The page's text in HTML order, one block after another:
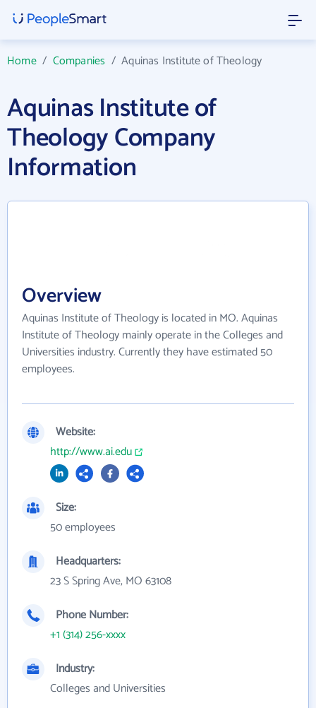
Home/ Companies /Aquinas Institute of Theology
Aquinas Institute of
Theology Company
Information
Overview
Aquinas Institute of Theology is located in MO. Aquinas
Institute of Theology mainly operate in the Colleges and
Universities industry. Currently they have estimated 50
employees.
Website:
http://www.ai.edu
Size:
50 employees
Headquarters:
23 S Spring Ave, MO 63108
Phone Number:
+1 (314) 256-xxxx
Industry:
Colleges and Universities